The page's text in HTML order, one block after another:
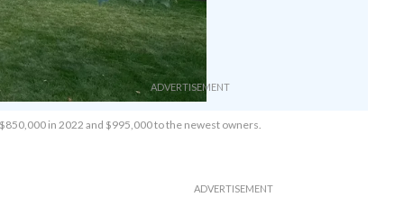
in 2022 and $995,000 to the newest owners.